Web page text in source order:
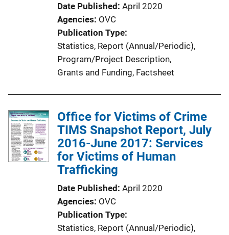
o
n
L
i
n
k
Date Published April 2020
Agencies OVC
Publication Type
Statistics, Report (Annual/Periodic),
Program/Project Description,
Grants and Funding, Factsheet
Office for Victims of Crime
TIMS Snapshot Report, July
2016-June 2017: Services
for Victims of Human
Trafficking
Date Published April 2020
Agencies OVC
Publication Type
Statistics, Report (Annual/Periodic),